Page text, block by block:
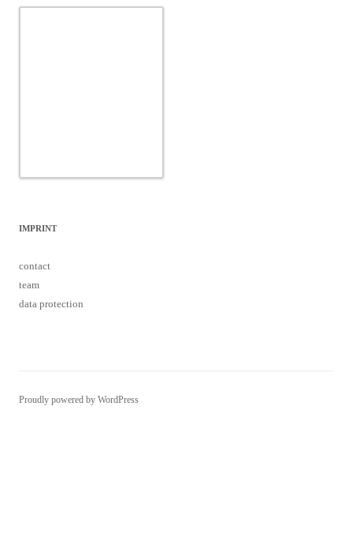
IMPRINT
contact
team
data protection
Proudly powered by WordPress